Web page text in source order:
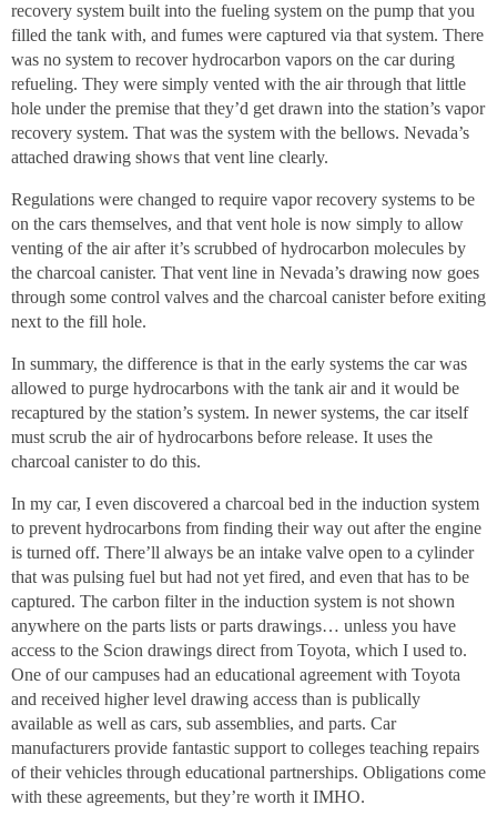
recovery system built into the fueling system on the pump that you
filled the tank with, and fumes were captured via that system. There
was no system to recover hydrocarbon vapors on the car during
refueling. They were simply vented with the air through that little
hole under the premise that they’d get drawn into the station’s vapor
recovery system. That was the system with the bellows. Nevada’s
attached drawing shows that vent line clearly.
Regulations were changed to require vapor recovery systems to be
on the cars themselves, and that vent hole is now simply to allow
venting of the air after it’s scrubbed of hydrocarbon molecules by
the charcoal canister. That vent line in Nevada’s drawing now goes
through some control valves and the charcoal canister before exiting
next to the fill hole.
In summary, the difference is that in the early systems the car was
allowed to purge hydrocarbons with the tank air and it would be
recaptured by the station’s system. In newer systems, the car itself
must scrub the air of hydrocarbons before release. It uses the
charcoal canister to do this.
In my car, I even discovered a charcoal bed in the induction system
to prevent hydrocarbons from finding their way out after the engine
is turned off. There’ll always be an intake valve open to a cylinder
that was pulsing fuel but had not yet fired, and even that has to be
captured. The carbon filter in the induction system is not shown
anywhere on the parts lists or parts drawings… unless you have
access to the Scion drawings direct from Toyota, which I used to.
One of our campuses had an educational agreement with Toyota
and received higher level drawing access than is publically
available as well as cars, sub assemblies, and parts. Car
manufacturers provide fantastic support to colleges teaching repairs
of their vehicles through educational partnerships. Obligations come
with these agreements, but they’re worth it IMHO.